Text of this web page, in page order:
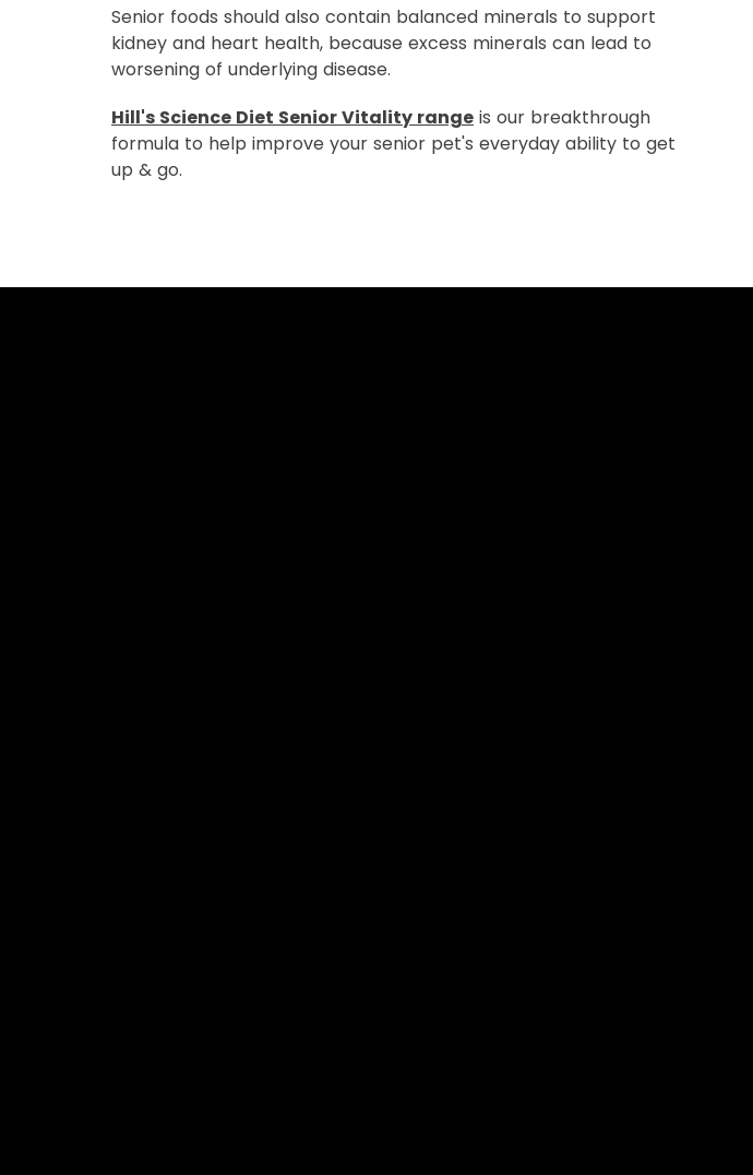
Senior foods should also contain balanced minerals to support
kidney and heart health, because excess minerals can lead to
worsening of underlying disease.
Hill's Science Diet Senior Vitality range is our breakthrough
formula to help improve your senior pet's everyday ability to get
up & go.